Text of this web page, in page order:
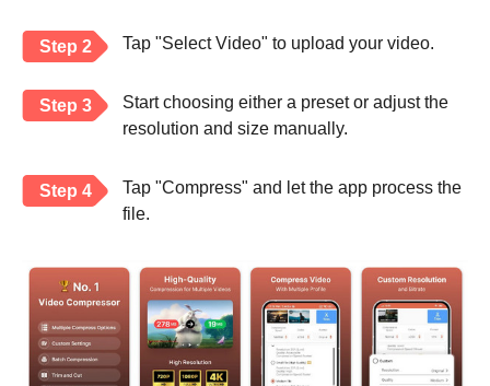
Step 2 Tap "Select Video" to upload your video.
Step 3
Start choosing either a preset or adjust the
resolution and size manually.
Step 4
Tap "Compress" and let the app process the
file.